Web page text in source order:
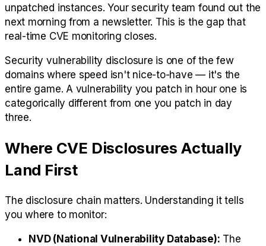
unpatched instances. Your security team found out the
next morning from a newsletter. This is the gap that
real-time CVE monitoring closes.
Security vulnerability disclosure is one of the few
domains where speed isn't nice-to-have — it's the
entire game. A vulnerability you patch in hour one is
categorically different from one you patch in day
three.
Where CVE Disclosures Actually
Land First
The disclosure chain matters. Understanding it tells
you where to monitor:
NVD (National Vulnerability Database): The